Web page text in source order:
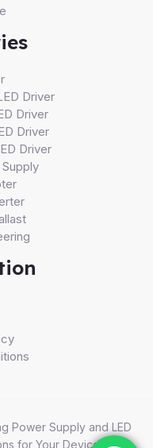
Driver
Driver
Driver
Driver
Power Supply and LED
for Your Devices